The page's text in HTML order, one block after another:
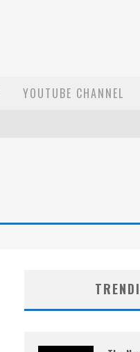
YOUTUBE CHANNEL